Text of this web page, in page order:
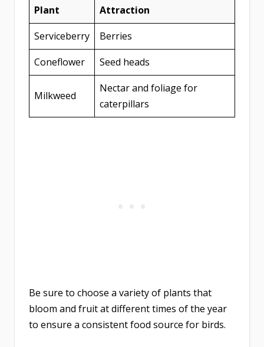
Plant
Attraction
Serviceberry
Berries
Coneflower
Seed heads
Milkweed
Nectar and foliage for
caterpillars
Be sure to choose a variety of plants that
bloom and fruit at different times of the year
to ensure a consistent food source for birds.